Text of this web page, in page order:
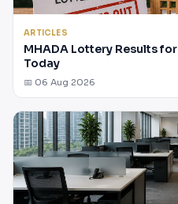
ARTICLES
MHADA Lottery Results
Today
📅 06 Aug 2026